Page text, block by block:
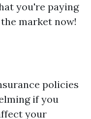
you're paying
market now!
policies
if you
your